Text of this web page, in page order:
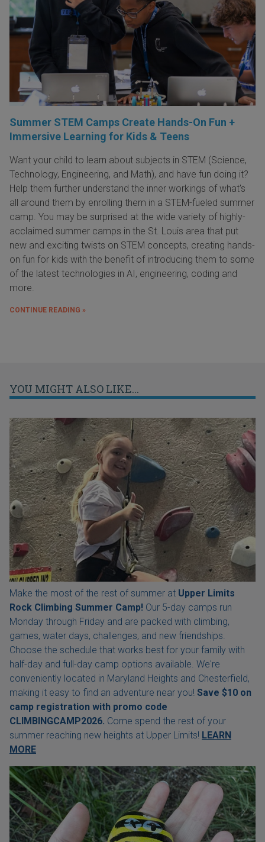
Summer STEM Camps Create Hands-On Fun +
Immersive Learning for Kids & Teens
Want your child to learn about subjects in STEM (Science,
Technology, Engineering, and Math), and have fun doing it?
Help them further understand the inner workings of what's
all around them by enrolling them in a STEM-fueled summer
camp. You may be surprised at the wide variety of highly-
acclaimed summer camps in the St. Louis area that put
new and exciting twists on STEM concepts, creating hands-
on fun for kids with the benefit of introducing them to some
of the latest technologies in AI, engineering, coding and
more.
CONTINUE READING »
YOU MIGHT ALSO LIKE...
Make the most of the rest of summer at Upper Limits
Rock Climbing Summer Camp! Our 5-day camps run
Monday through Friday and are packed with climbing,
games, water days, challenges, and new friendships.
Choose the schedule that works best for your family with
half-day and full-day camp options available. We're
conveniently located in Maryland Heights and Chesterfield,
making it easy to find an adventure near you! Save $10 on
camp registration with promo code
CLIMBINGCAMP2026. Come spend the rest of your
summer reaching new heights at Upper Limits! LEARN
MORE